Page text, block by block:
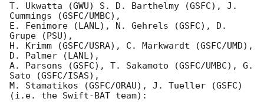
T. Ukwatta (GWU) S. D. Barthelmy (GSFC), J.
Cummings (GSFC/UMBC),
E. Fenimore (LANL), N. Gehrels (GSFC), D.
Grupe (PSU),
H. Krimm (GSFC/USRA), C. Markwardt (GSFC/UMD),
D. Palmer (LANL),
A. Parsons (GSFC), T. Sakamoto (GSFC/UMBC), G.
Sato (GSFC/ISAS),
M. Stamatikos (GSFC/ORAU), J. Tueller (GSFC)
(i.e. the Swift-BAT team):